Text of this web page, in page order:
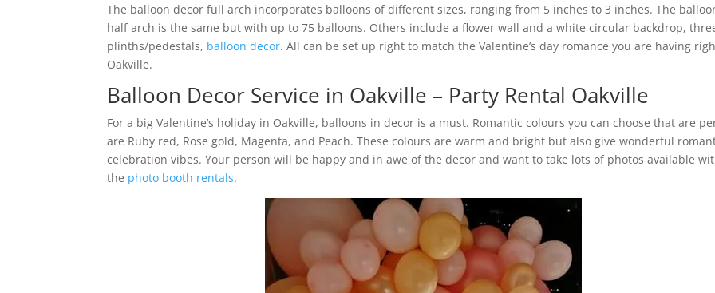
The balloon decor full arch incorporates balloons of different sizes, ranging from 5 inches to 3 inches. The
half arch is the same but with up to 75 balloons. Others include a flower wall and a white circular backdrop,
plinths/pedestals, balloon decor. All can be set up right to match the Valentine’s day romance you are having
Oakville.
Balloon Decor Service in Oakville – Party Rental Oakville
For a big Valentine’s holiday in Oakville, balloons in decor is a must. Romantic colours you can choose that are
are Ruby red, Rose gold, Magenta, and Peach. These colours are warm and bright but also give wonderful
celebration vibes. Your person will be happy and in awe of the decor and want to take lots of photos available
the photo booth rentals.